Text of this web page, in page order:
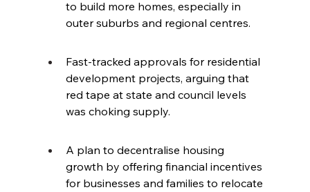
to build more homes, especially in
outer suburbs and regional centres.
Fast-tracked approvals for residential
development projects, arguing that
red tape at state and council levels
was choking supply.
A plan to decentralise housing
growth by offering financial incentives
for businesses and families to relocate